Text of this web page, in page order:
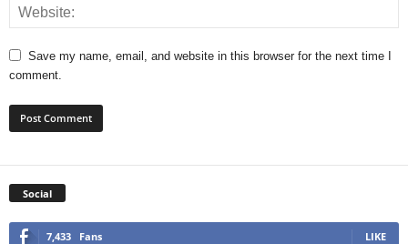
Save my name, email, and website in this browser for the next time I
comment.
Social
7,433 Fans LIKE